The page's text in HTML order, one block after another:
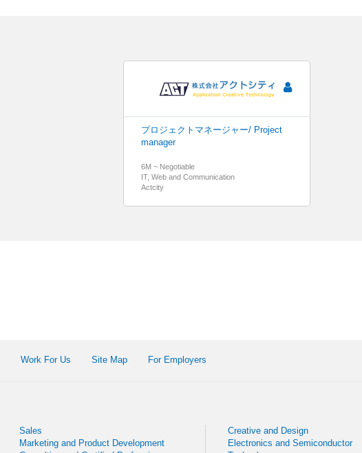
プロジェクトマネージャー/ Project
manager
6M ~ Negotiable
IT, Web and Communication
Actcity
Work For Us Site Map For Employers
Sales
Marketing and Product Development
Creative and Design
Electronics and Semiconductor